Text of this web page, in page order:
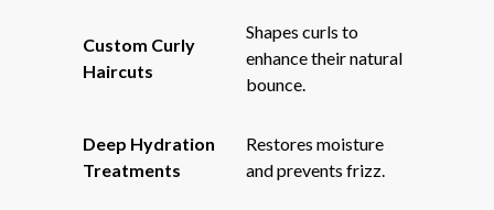
Custom Curly
Haircuts
Shapes curls to
enhance their natural
bounce.
Deep Hydration
Treatments
Restores moisture
and prevents frizz.